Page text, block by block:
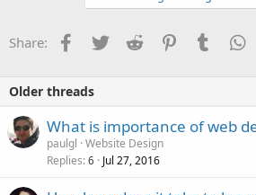
Share: Facebook
TwitterReddit PinterestTumblr
Older threads
What is importance of web
paulgl Website Design
Replies 6 Jul 27, 2016